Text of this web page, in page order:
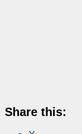
Share this: